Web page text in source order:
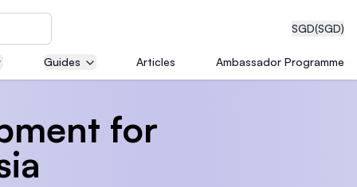
SGD(SGD)
Guides Articles Ambassador Programme
for